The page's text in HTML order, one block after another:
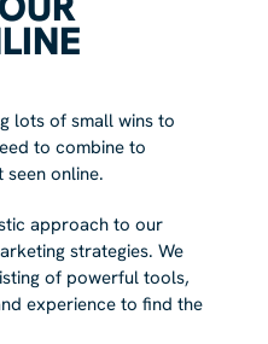
lots of small wins to
to combine to
online.
approach to our
strategies. We
of powerful tools,
experience to find the